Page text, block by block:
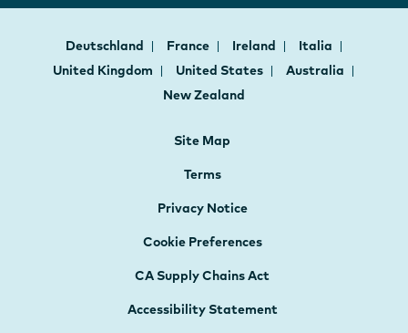
Deutschland France Ireland
Italia
United Kingdom
United States
Australia
New Zealand
Site Map
Terms
Privacy Notice
Cookie Preferences
CA Supply Chains Act
Accessibility Statement